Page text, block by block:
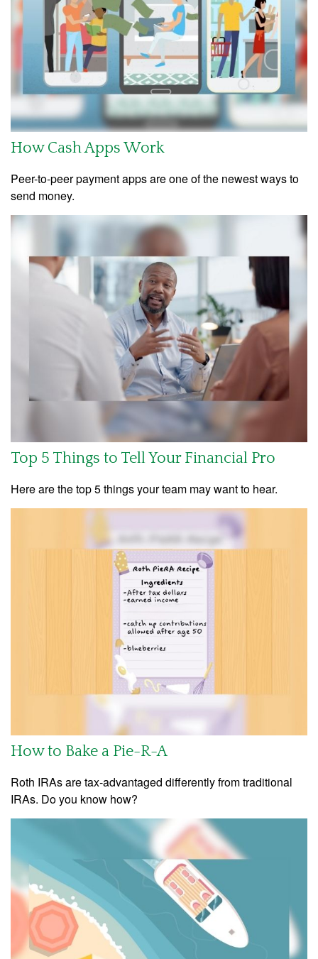
How Cash Apps Work
Peer-to-peer payment apps are one of the newest ways to
send money.
Top 5 Things to Tell Your Financial Pro
Here are the top 5 things your team may want to hear.
How to Bake a Pie-R-A
Roth IRAs are tax-advantaged differently from traditional
IRAs. Do you know how?